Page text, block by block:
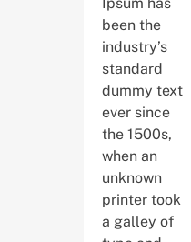
been the
industry’s
standard
dummy text
ever since
the 1500s,
when an
unknown
printer took
a galley of